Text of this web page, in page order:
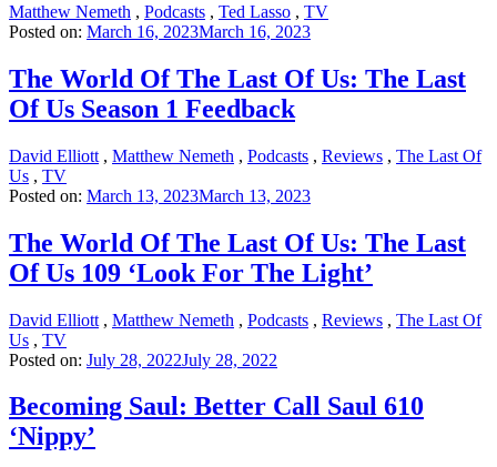
Matthew Nemeth , Podcasts , Ted Lasso , TV
Posted on: March 16, 2023March 16, 2023
The World Of The Last Of Us: The Last
Of Us Season 1 Feedback
David Elliott , Matthew Nemeth , Podcasts , Reviews , The Last Of
Us , TV
Posted on: March 13, 2023March 13, 2023
The World Of The Last Of Us: The Last
Of Us 109 ‘Look For The Light’
David Elliott , Matthew Nemeth , Podcasts , Reviews , The Last Of
Us , TV
Posted on: July 28, 2022July 28, 2022
Becoming Saul: Better Call Saul 610
‘Nippy’